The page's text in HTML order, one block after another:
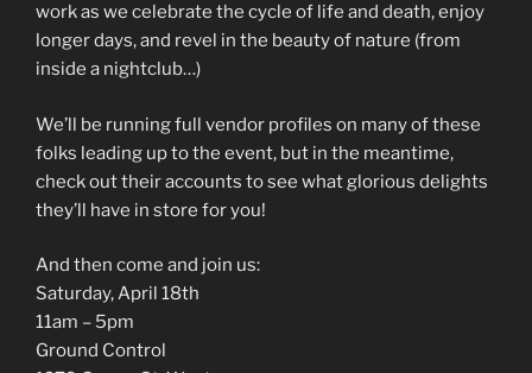
work as we celebrate the cycle of life and death, enjoy
longer days, and revel in the beauty of nature (from
inside a nightclub…)
We’ll be running full vendor profiles on many of these
folks leading up to the event, but in the meantime,
check out their accounts to see what glorious delights
they’ll have in store for you!
And then come and join us:
Saturday, April 18th
11am – 5pm
Ground Control